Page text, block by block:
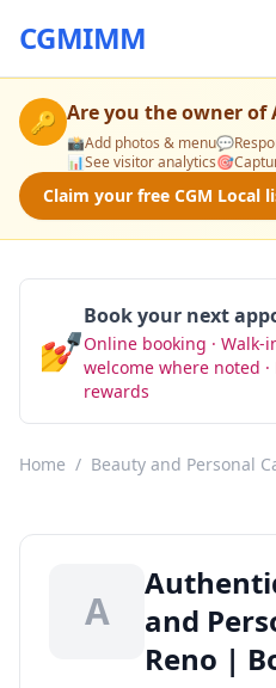
CGMIMM
🔑 Are you the owner of
📸Add photos & menu💬
📊See visitor analytics🎯
Claim your free CGM Local
💅
Book your next
Online booking · Walk-
welcome where noted ·
rewards
Home / Beauty and Personal
A
and
Reno |